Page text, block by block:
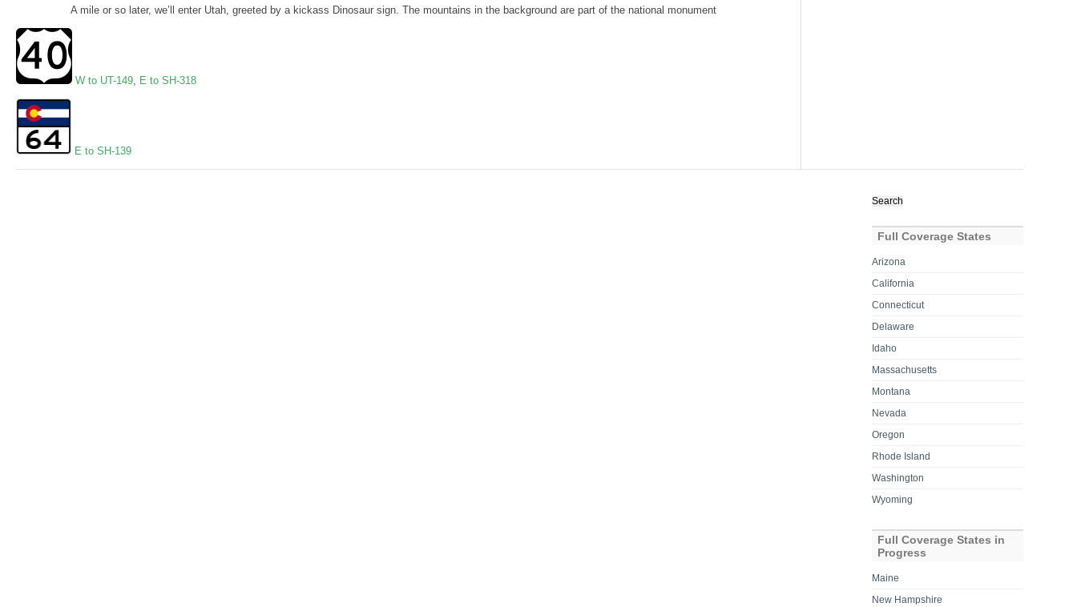
A mile or so later, we’ll enter Utah, greeted by a kickass Dinosaur sign. The mountains in the background are part of the national monument
W to UT-149, E to SH-318
E to SH-139
for:
Full Coverage States
Arizona
California
Connecticut
Delaware
Idaho
Massachusetts
Montana
Nevada
Oregon
Rhode Island
Washington
Wyoming
Full Coverage States in
Progress
Maine
New Hampshire